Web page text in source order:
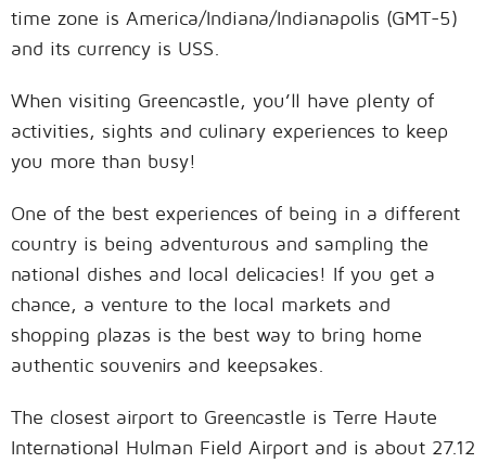
time zone is America/Indiana/Indianapolis (GMT-5)
and its currency is USS.
When visiting Greencastle, you’ll have plenty of
activities, sights and culinary experiences to keep
you more than busy!
One of the best experiences of being in a different
country is being adventurous and sampling the
national dishes and local delicacies! If you get a
chance, a venture to the local markets and
shopping plazas is the best way to bring home
authentic souvenirs and keepsakes.
The closest airport to Greencastle is Terre Haute
International Hulman Field Airport and is about 27.12